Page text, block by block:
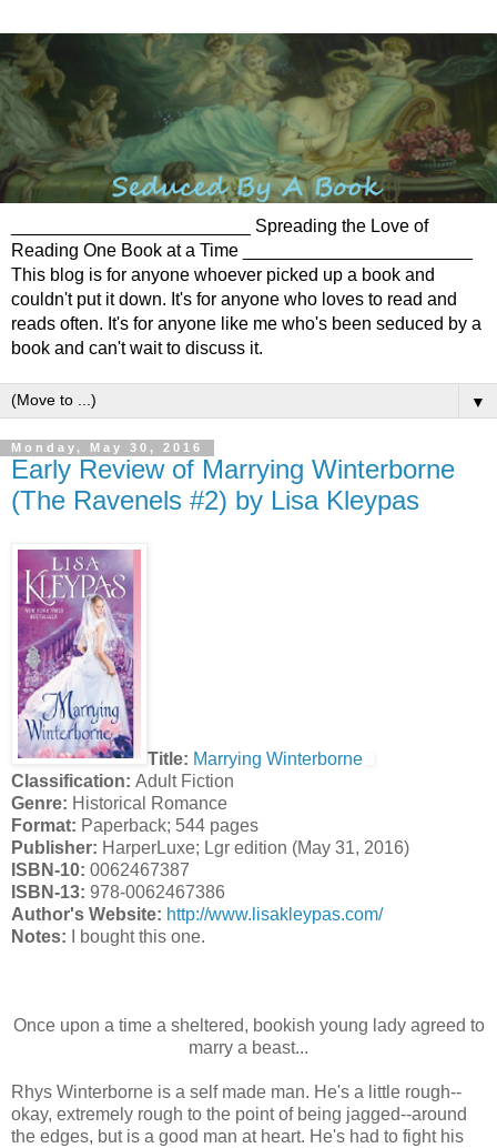
________________________ Spreading the Love of
Reading One Book at a Time _______________________
This blog is for anyone whoever picked up a book and
couldn't put it down. It's for anyone who loves to read and
reads often. It's for anyone like me who's been seduced by a
book and can't wait to discuss it.
▼
Monday, May 30, 2016
Early Review of Marrying Winterborne
(The Ravenels #2) by Lisa Kleypas
Title: Marrying Winterborne
Classification: Adult Fiction
Genre: Historical Romance
Format: Paperback; 544 pages
Publisher: HarperLuxe; Lgr edition (May 31, 2016)
ISBN-10: 0062467387
ISBN-13: 978-0062467386
Author's Website: http://www.lisakleypas.com/
Notes: I bought this one.
Once upon a time a sheltered, bookish young lady agreed to
marry a beast...
Rhys Winterborne is a self made man. He's a little rough--
okay, extremely rough to the point of being jagged--around
the edges, but is a good man at heart. He's had to fight his